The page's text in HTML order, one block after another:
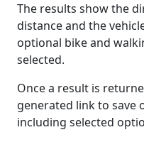
The results show the
distance and the
optional bike and
selected.
Once a result is
generated link to save
including selected